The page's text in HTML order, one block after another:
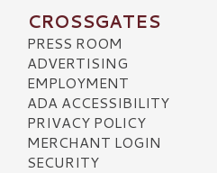
CROSSGATES
PRESS ROOM
ADVERTISING
EMPLOYMENT
ADA ACCESSIBILITY
PRIVACY POLICY
MERCHANT LOGIN
SECURITY